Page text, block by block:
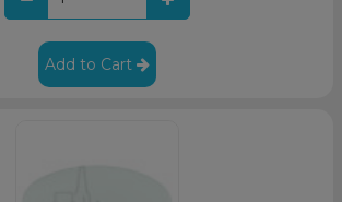
Add to Cart